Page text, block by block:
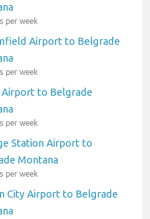
per week
Airport to Belgrade
per week
to Belgrade
per week
Station Airport to
Montana
per week
City Airport to Belgrade